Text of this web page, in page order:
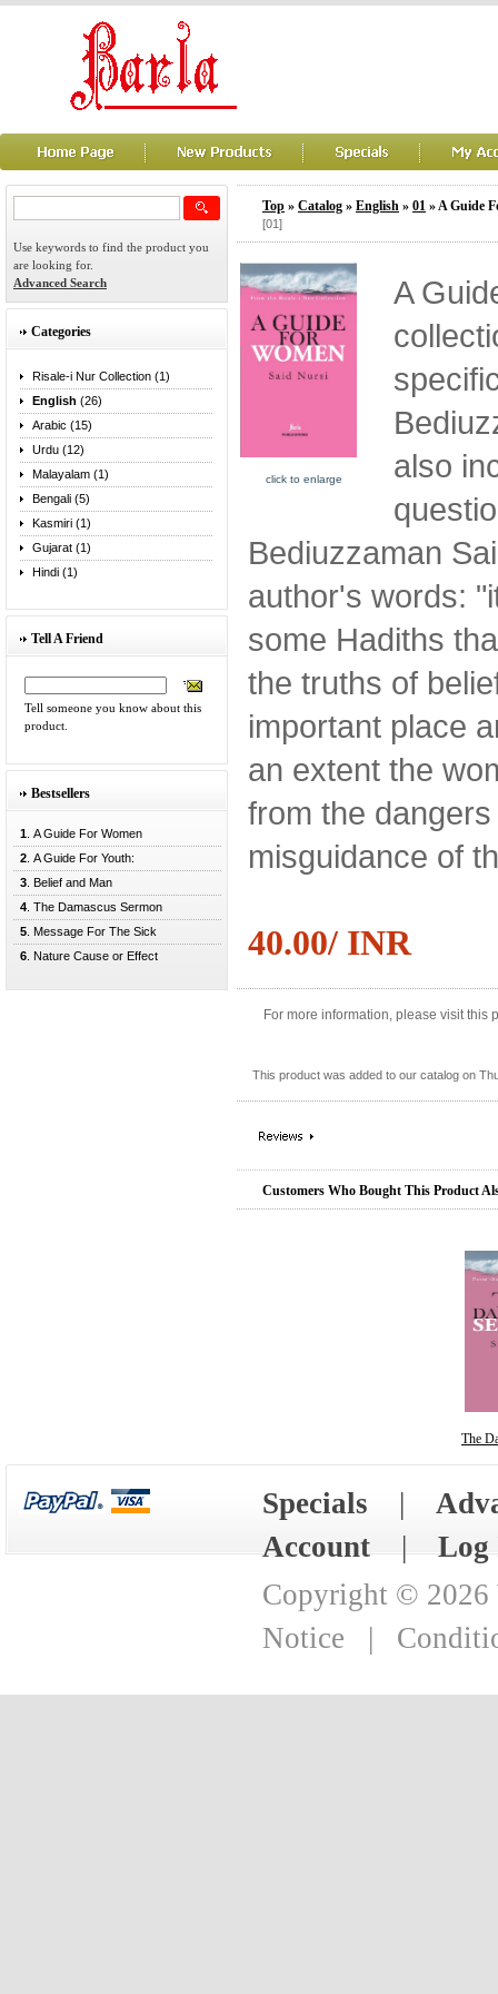
Use keywords to find the product you
are looking for.
Advanced Search
Categories
Risale-i Nur Collection (1)
English (26)
Arabic (15)
Urdu (12)
Malayalam (1)
Bengali (5)
Kasmiri (1)
Gujarat (1)
Hindi (1)
Tell A Friend
Tell someone you know about this
product.
Bestsellers
1 . A Guide For Women
2 . A Guide For Youth:
3 . Belief and Man
4 . The Damascus Sermon
5 . Message For The Sick
6 . Nature Cause or Effect
Top » Catalog » English » 01 » A Guide
[01]
click to enlarge
A
also
Bediuzzaman
author's words:
some Hadiths
the truths of
important place
an extent the
from the
misguidance of
40.00/ INR
For more information, please visit this
This product was added to our catalog on
Customers Who Bought This Product
The
Specials |
Account|Log
Copyright © 2026
Notice |